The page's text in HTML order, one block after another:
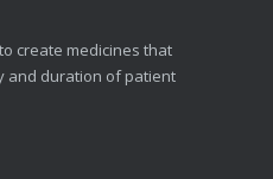
create medicines that
and duration of patient